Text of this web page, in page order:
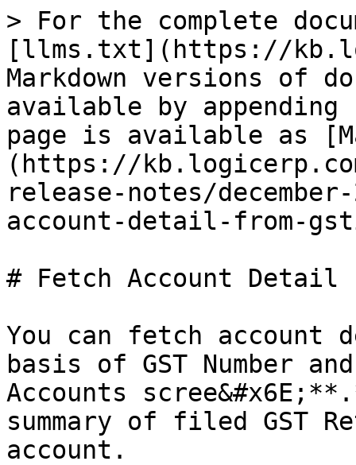
> For the complete
[llms.txt](https://
Markdown versions of
available by
page is available as
(https://
release-notes/
account-detail-from-
# Fetch Account Detail
You can fetch account
basis of GST Number
Accounts
summary of filed GST
account.